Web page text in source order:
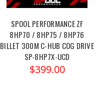
SPOOL PERFORMANCE ZF
8HP70 / 8HP75 / 8HP76
BILLET 300M C-HUB COG DRIVE
SP-8HP7X-UCD
$399.00